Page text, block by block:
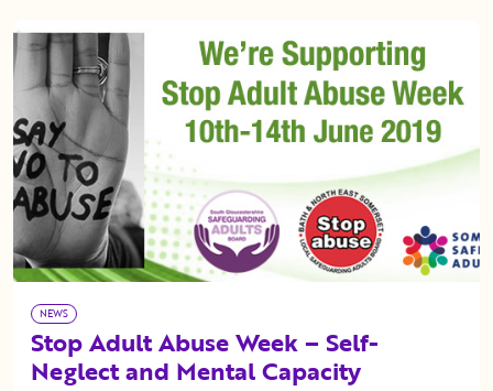
NEWS
Stop Adult Abuse Week – Self-
Neglect and Mental Capacity